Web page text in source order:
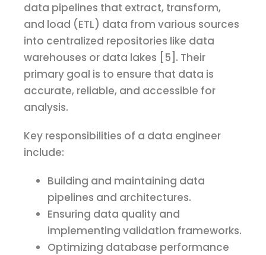
data pipelines that extract, transform,
and load (ETL) data from various sources
into centralized repositories like data
warehouses or data lakes [5]. Their
primary goal is to ensure that data is
accurate, reliable, and accessible for
analysis.
Key responsibilities of a data engineer
include:
Building and maintaining data
pipelines and architectures.
Ensuring data quality and
implementing validation frameworks.
Optimizing database performance